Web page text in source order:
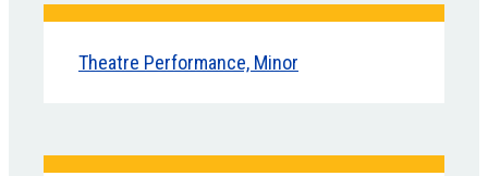
Theatre Performance, Minor